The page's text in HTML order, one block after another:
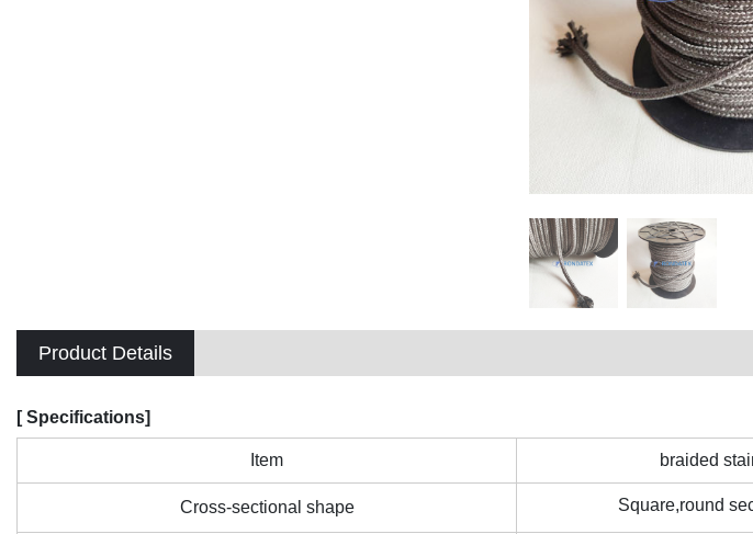
Product Details
[ Specifications]
Item braided
Cross-sectional shape Square,round